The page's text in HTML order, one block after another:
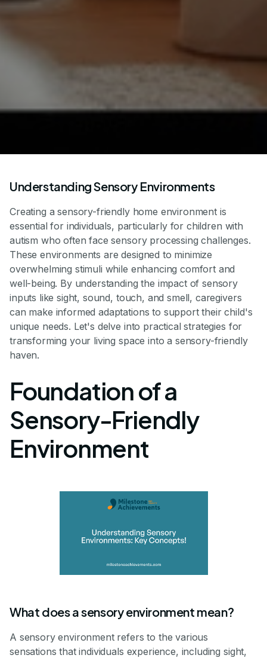
Understanding Sensory Environments
Creating a sensory-friendly home environment is
essential for individuals, particularly for children with
autism who often face sensory processing challenges.
These environments are designed to minimize
overwhelming stimuli while enhancing comfort and
well-being. By understanding the impact of sensory
inputs like sight, sound, touch, and smell, caregivers
can make informed adaptations to support their child's
unique needs. Let's delve into practical strategies for
transforming your living space into a sensory-friendly
haven.
Foundation of a
Sensory-Friendly
Environment
What does a sensory environment mean?
A sensory environment refers to the various
sensations that individuals experience, including sight,